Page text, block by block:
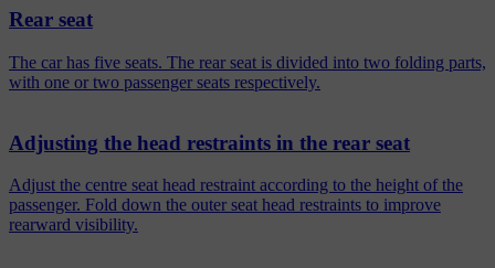
Rear seat
The car has five seats. The rear seat is divided into two folding parts,
with one or two passenger seats respectively.
Adjusting the head restraints in the rear seat
Adjust the centre seat head restraint according to the height of the
passenger. Fold down the outer seat head restraints to improve
rearward visibility.